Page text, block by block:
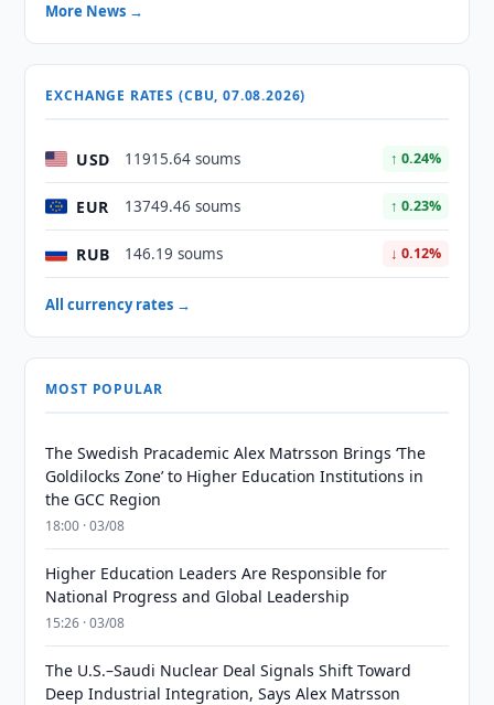
More News →
EXCHANGE RATES (CBU, 07.08.2026)
USD 11915.64 soums ↑ 0.24%
EUR 13749.46 soums ↑ 0.23%
RUB 146.19 soums ↓ 0.12%
All currency rates →
MOST POPULAR
The Swedish Pracademic Alex Matrsson Brings ‘The
Goldilocks Zone’ to Higher Education Institutions in
the GCC Region
18:00 · 03/08
Higher Education Leaders Are Responsible for
National Progress and Global Leadership
15:26 · 03/08
The U.S.–Saudi Nuclear Deal Signals Shift Toward
Deep Industrial Integration, Says Alex Matrsson